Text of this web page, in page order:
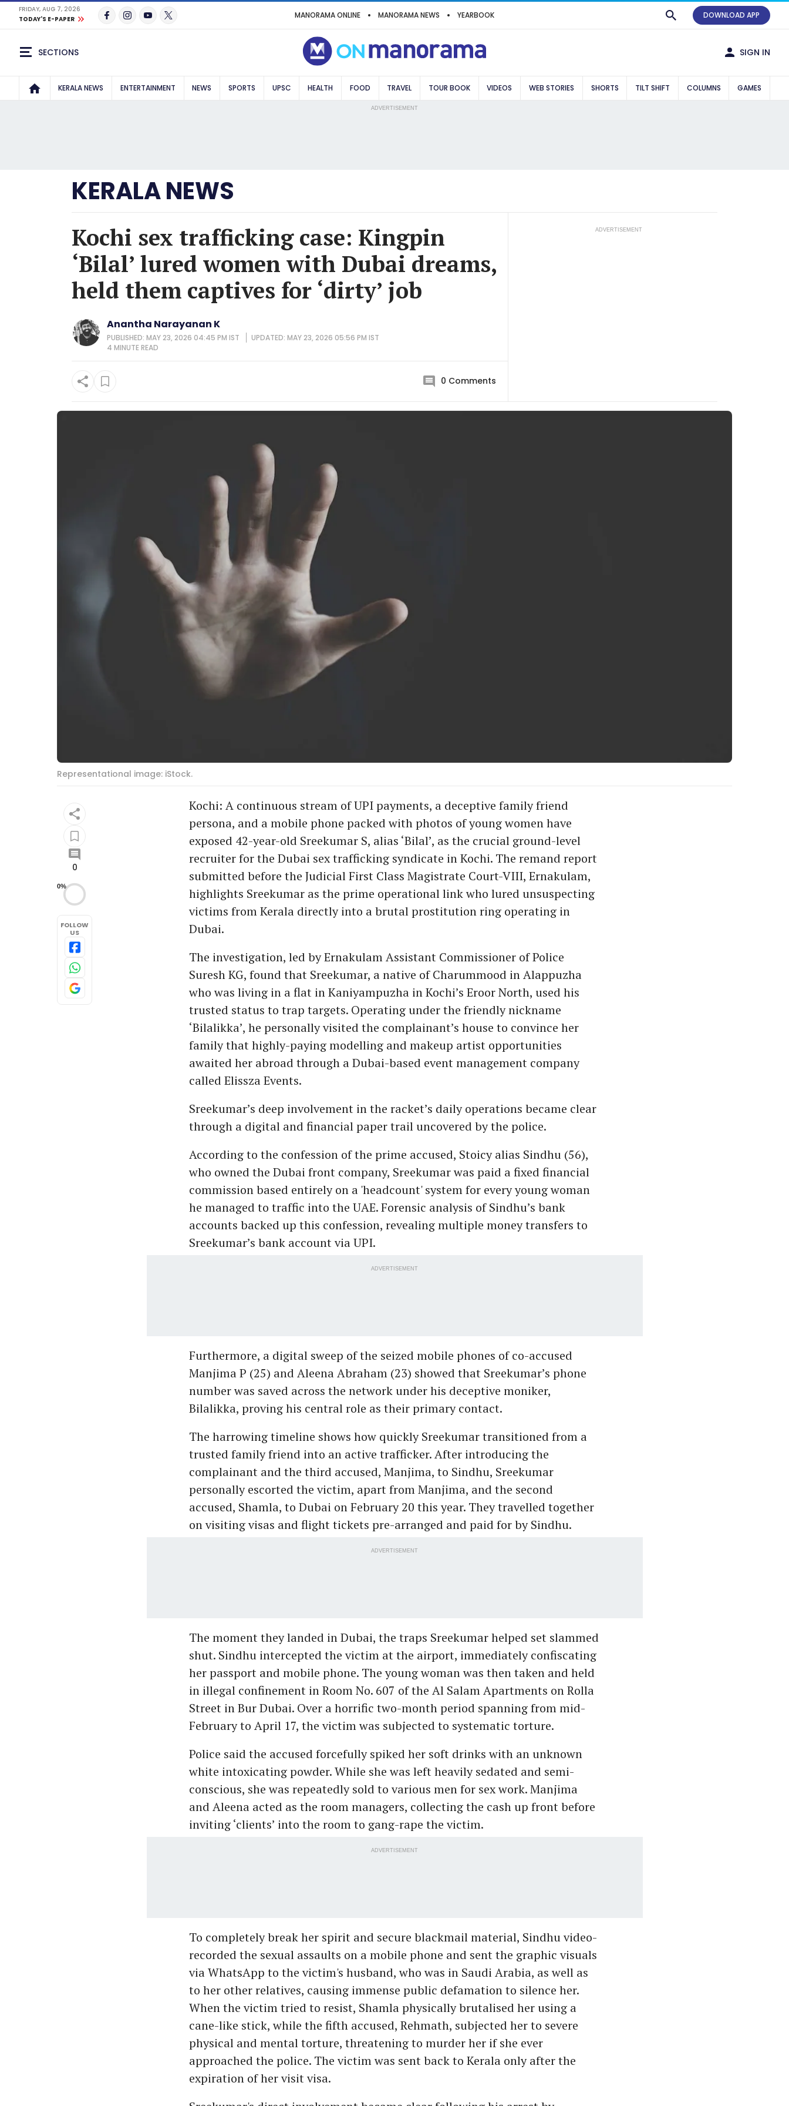
FRIDAY, AUG 7, 2026
TODAY'S E-PAPER
MANORAMA ONLINE MANORAMA NEWS YEARBOOK DOWNLOAD APP
SECTIONS SIGN IN
KERALA NEWS ENTERTAINMENT NEWS SPORTS UPSC HEALTH FOOD TRAVEL TOUR BOOK VIDEOS WEB STORIES SHORTS TILT SHIFT COLUMNS GAMES
ADVERTISEMENT
KERALA NEWS
Kochi sex trafficking case: Kingpin
‘Bilal’ lured women with Dubai dreams,
held them captives for ‘dirty’ job
Anantha Narayanan K
PUBLISHED: MAY 23, 2026 04:45 PM IST
UPDATED: MAY 23, 2026 05:56 PM IST
4 MINUTEREAD
0 Comments
ADVERTISEMENT
Representational image: iStock.
0
0%
FOLLOW
US
Kochi: A continuous stream of UPI payments, a deceptive family friend
persona, and a mobile phone packed with photos of young women have
exposed 42-year-old Sreekumar S, alias ‘Bilal’, as the crucial ground-level
recruiter for the Dubai sex trafficking syndicate in Kochi. The remand report
submitted before the Judicial First Class Magistrate Court-VIII, Ernakulam,
highlights Sreekumar as the prime operational link who lured unsuspecting
victims from Kerala directly into a brutal prostitution ring operating in
Dubai.
The investigation, led by Ernakulam Assistant Commissioner of Police
Suresh KG, found that Sreekumar, a native of Charummood in Alappuzha
who was living in a flat in Kaniyampuzha in Kochi’s Eroor North, used his
trusted status to trap targets. Operating under the friendly nickname
‘Bilalikka’, he personally visited the complainant’s house to convince her
family that highly-paying modelling and makeup artist opportunities
awaited her abroad through a Dubai-based event management company
called Elissza Events.
Sreekumar’s deep involvement in the racket’s daily operations became clear
through a digital and financial paper trail uncovered by the police.
According to the confession of the prime accused, Stoicy alias Sindhu (56),
who owned the Dubai front company, Sreekumar was paid a fixed financial
commission based entirely on a 'headcount' system for every young woman
he managed to traffic into the UAE. Forensic analysis of Sindhu’s bank
accounts backed up this confession, revealing multiple money transfers to
Sreekumar’s bank account via UPI.
ADVERTISEMENT
Furthermore, a digital sweep of the seized mobile phones of co-accused
Manjima P (25) and Aleena Abraham (23) showed that Sreekumar’s phone
number was saved across the network under his deceptive moniker,
Bilalikka, proving his central role as their primary contact.
The harrowing timeline shows how quickly Sreekumar transitioned from a
trusted family friend into an active trafficker. After introducing the
complainant and the third accused, Manjima, to Sindhu, Sreekumar
personally escorted the victim, apart from Manjima, and the second
accused, Shamla, to Dubai on February 20 this year. They travelled together
on visiting visas and flight tickets pre-arranged and paid for by Sindhu.
ADVERTISEMENT
The moment they landed in Dubai, the traps Sreekumar helped set slammed
shut. Sindhu intercepted the victim at the airport, immediately confiscating
her passport and mobile phone. The young woman was then taken and held
in illegal confinement in Room No. 607 of the Al Salam Apartments on Rolla
Street in Bur Dubai. Over a horrific two-month period spanning from mid-
February to April 17, the victim was subjected to systematic torture.
Police said the accused forcefully spiked her soft drinks with an unknown
white intoxicating powder. While she was left heavily sedated and semi-
conscious, she was repeatedly sold to various men for sex work. Manjima
and Aleena acted as the room managers, collecting the cash up front before
inviting ‘clients’ into the room to gang-rape the victim.
ADVERTISEMENT
To completely break her spirit and secure blackmail material, Sindhu video-
recorded the sexual assaults on a mobile phone and sent the graphic visuals
via WhatsApp to the victim's husband, who was in Saudi Arabia, as well as
to her other relatives, causing immense public defamation to silence her.
When the victim tried to resist, Shamla physically brutalised her using a
cane-like stick, while the fifth accused, Rehmath, subjected her to severe
physical and mental torture, threatening to murder her if she ever
approached the police. The victim was sent back to Kerala only after the
expiration of her visit visa.